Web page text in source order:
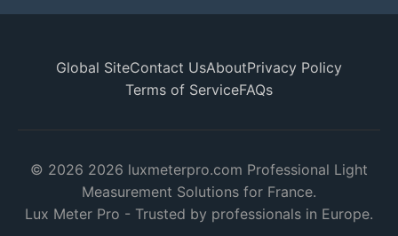
Global SiteContact UsAboutPrivacy Policy
Terms of ServiceFAQs
© 2026 2026 luxmeterpro.com Professional Light
Measurement Solutions for France.
Lux Meter Pro - Trusted by professionals in Europe.